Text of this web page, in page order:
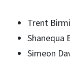
Trent
Shanequa
Simeon